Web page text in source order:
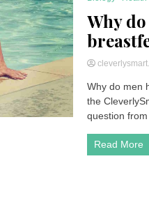
Why
Why do men
the
question
Read More